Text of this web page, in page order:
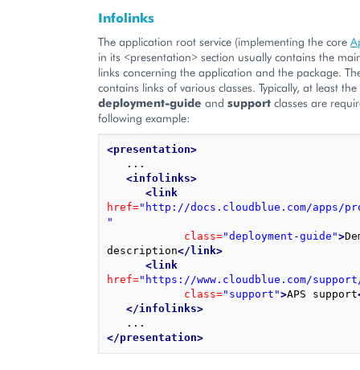
Infolinks
The application root service (implementing the core
in its <presentation> section usually contains the
links concerning the application and the package.
contains links of various classes. Typically, at least
deployment-guide and support classes are
following example:
<presentation>
<infolinks>
<link
href="http://docs.cloudblue.com/apps/
"
class="deployment-guide">
description</link>
<link
href="https://www.cloudblue.com/
class="support">APS support
</infolinks>
</presentation>